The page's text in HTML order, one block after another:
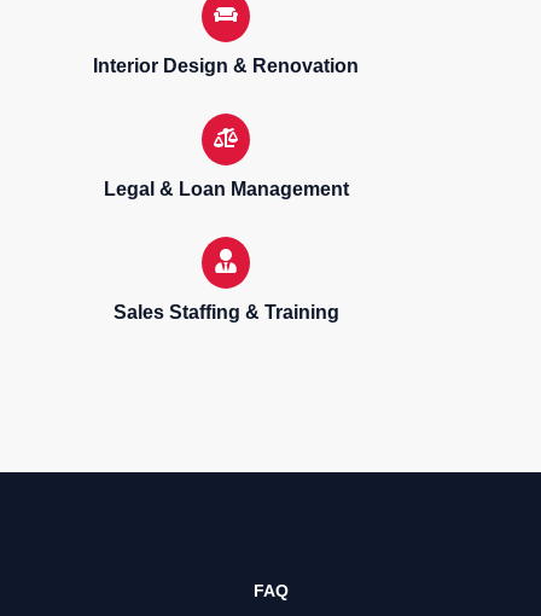
Interior Design & Renovation
Legal & Loan Management
Sales Staffing & Training
FAQ